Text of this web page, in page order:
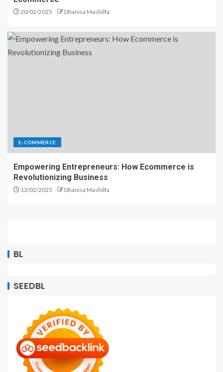
20/02/2025 Dhanisa Mashilfa
E-COMMERCE
Empowering Entrepreneurs: How Ecommerce is
Revolutionizing Business
13/02/2025 Dhanisa Mashilfa
BL
SEEDBL